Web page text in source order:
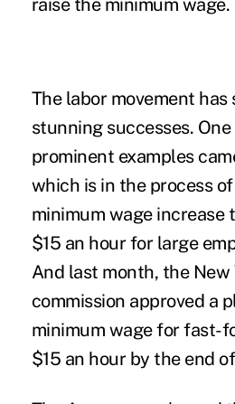
raise the minimum wage.
The labor movement has
stunning successes.
prominent examples
which is in the process
minimum wage increase
$15 an hour for large
And last month, the
commission approved a
minimum wage for fast-
$15 an hour by the end